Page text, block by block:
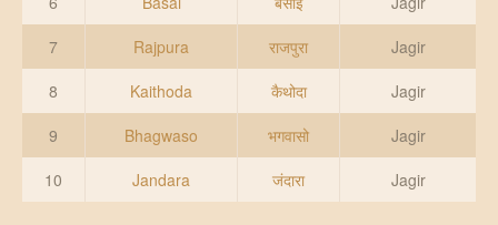
7
Rajpura राजपुरा
Jagir
8
Kaithoda कैथोदा
Jagir
9
Bhagwaso भगवासो
Jagir
10
Jandara जंदारा Jagir